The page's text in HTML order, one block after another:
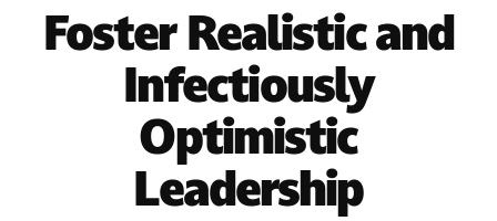
Foster Realistic and
Infectiously
Optimistic
Leadership